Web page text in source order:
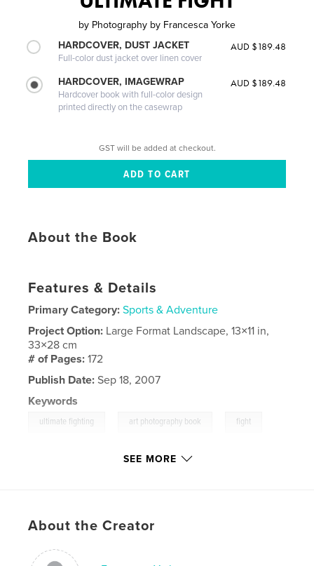
by Photography by Francesca Yorke
HARDCOVER, DUST JACKET
Full-color dust jacket over linen cover
AUD $189.48
HARDCOVER, IMAGEWRAP
Hardcover book with full-color design
printed directly on the casewrap
AUD $189.48
GST will be added at checkout.
About the Book
Features & Details
Primary Category: Sports & Adventure
Project Option: Large Format Landscape, 13×11 in,
33×28 cm
# of Pages:172
Publish Date: Sep 18, 2007
Keywords
ultimate fighting art photography book fight
SEE MORE
About the Creator